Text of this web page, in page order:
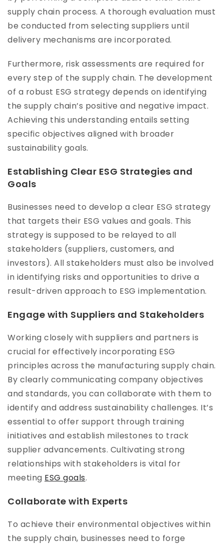
supply chain process. A thorough evaluation must
be conducted from selecting suppliers until
delivery mechanisms are incorporated.
Furthermore, risk assessments are required for
every step of the supply chain. The development
of a robust ESG strategy depends on identifying
the supply chain’s positive and negative impact.
Achieving this understanding entails setting
specific objectives aligned with broader
sustainability goals.
Establishing Clear ESG Strategies and
Goals
Businesses need to develop a clear ESG strategy
that targets their ESG values and goals. This
strategy is supposed to be relayed to all
stakeholders (suppliers, customers, and
investors). All stakeholders must also be involved
in identifying risks and opportunities to drive a
result-driven approach to ESG implementation.
Engage with Suppliers and Stakeholders
Working closely with suppliers and partners is
crucial for effectively incorporating ESG
principles across the manufacturing supply chain.
By clearly communicating company objectives
and standards, you can collaborate with them to
identify and address sustainability challenges. It’s
essential to offer support through training
initiatives and establish milestones to track
supplier advancements. Cultivating strong
relationships with stakeholders is vital for
meeting ESG goals.
Collaborate with Experts
To achieve their environmental objectives within
the supply chain, businesses need to forge